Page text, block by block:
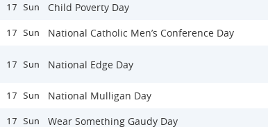
17 Sun Child Poverty Day
17 Sun National Catholic Men’s Conference Day
17 Sun National Edge Day
17 Sun National Mulligan Day
17 Sun Wear Something Gaudy Day